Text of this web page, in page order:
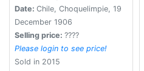
Date: Chile, Choquelimpie, 19
December 1906
Selling price: ????
Please login to see price!
Sold in 2015